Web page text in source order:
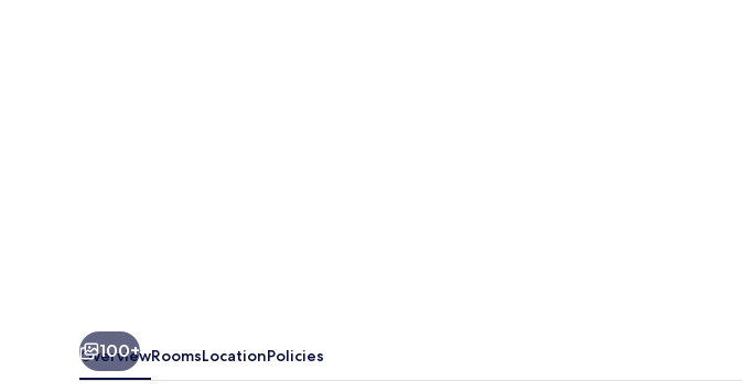
100+
OverviewRoomsLocationPolicies